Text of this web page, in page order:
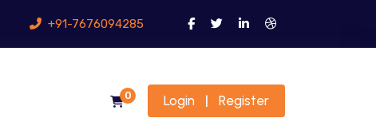
+91-7676094285
0 Login Register